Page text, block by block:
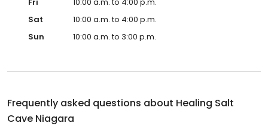
Sat
10:00 a.m. to 4:00 p.m.
Sun
10:00 a.m. to 3:00 p.m.
Frequently asked questions about Healing Salt
Cave Niagara